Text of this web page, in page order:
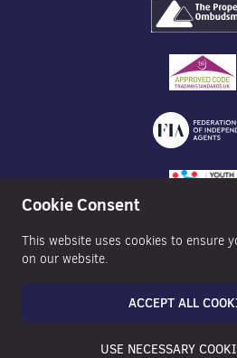
©2026 Nexa Properties - All
Cookie Consent
This website uses cookies to ensure
on our website.
ACCEPT ALL
USE NECESSARY